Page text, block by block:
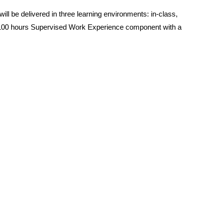
be delivered in three learning environments: in-class,
hours Supervised Work Experience component with a